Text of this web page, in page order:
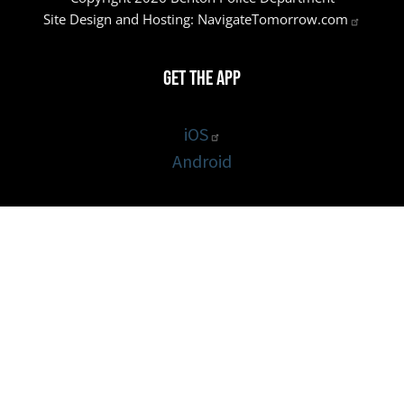
Site Design and Hosting: NavigateTomorrow.com
Get the App
iOS
Android